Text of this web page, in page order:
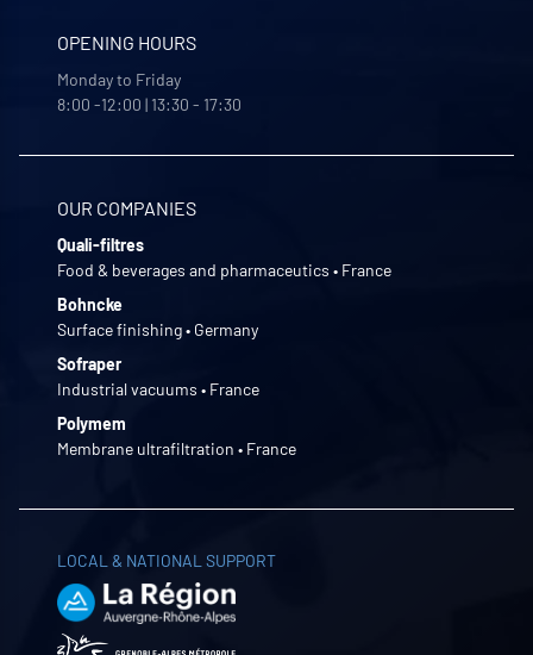
OPENING HOURS
Monday to Friday
8:00 -12:00 | 13:30 - 17:30
OUR COMPANIES
Quali-filtres
Food & beverages and pharmaceutics • France
Bohncke
Surface finishing • Germany
Sofraper
Industrial vacuums • France
Polymem
Membrane ultrafiltration • France
LOCAL & NATIONAL SUPPORT